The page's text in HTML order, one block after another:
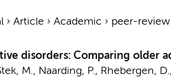
› Article › Academic › peer-review
disorders: Comparing older
M., Naarding, P., Rhebergen, D.,